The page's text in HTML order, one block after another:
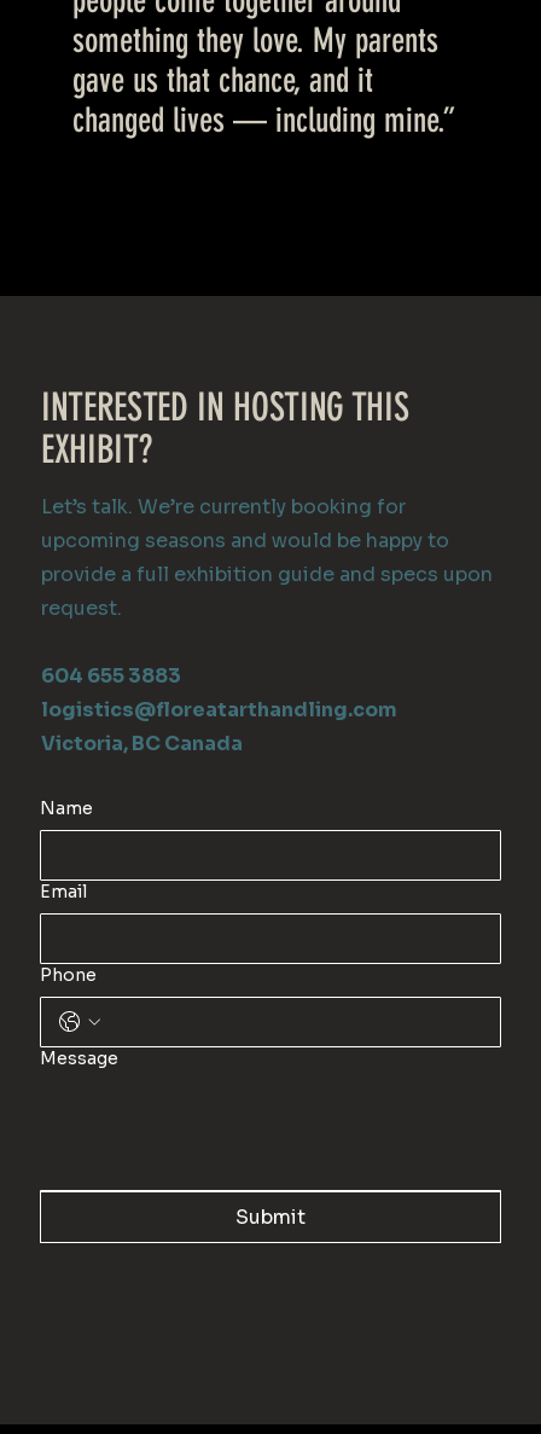
something they love. My parents
gave us that chance, and it
changed lives — including mine.”
INTERESTED IN HOSTING THIS
EXHIBIT?
Let’s talk. We’re currently booking for
upcoming seasons and would be happy to
provide a full exhibition guide and specs upon
request.
604 655 3883
logistics@floreatarthandling.com
Victoria, BC Canada
Name
Email
Phone
Message
Submit